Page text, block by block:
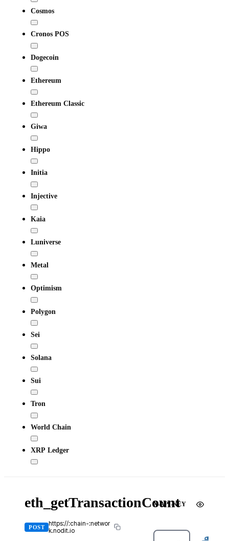
Cosmos
Cronos POS
Dogecoin
Ethereum
Ethereum Classic
Giwa
Hippo
Initia
Injective
Kaia
Luniverse
Metal
Optimism
Polygon
Sei
Solana
Sui
Tron
World Chain
XRP Ledger
eth_getTransactionCount
POST
https://:chain-:networ
k.nodit.io
X-API-KEY